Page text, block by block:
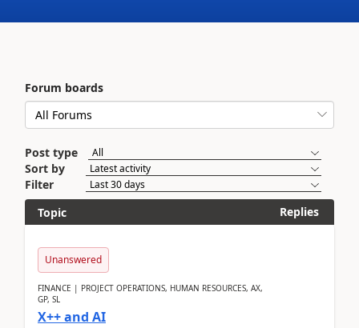
Forum boards
Post type
Sort by
Filter
Topic
Replies
Unanswered
FINANCE | PROJECT OPERATIONS, HUMAN RESOURCES, AX,
GP, SL
X++ and AI